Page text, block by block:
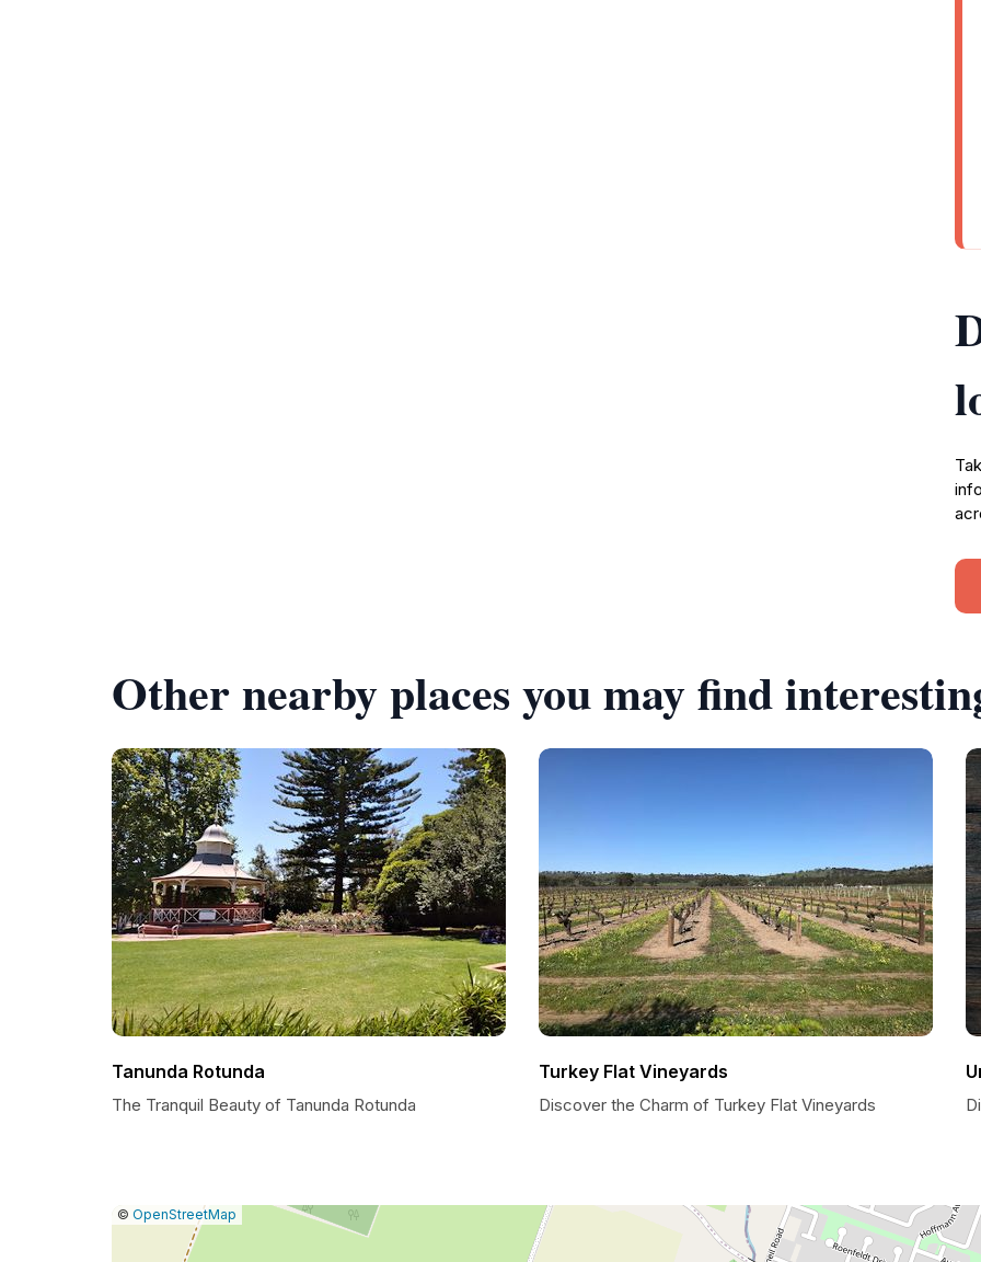
Other nearby places you may find
Tanunda Rotunda
The Tranquil Beauty of Tanunda Rotunda
Turkey Flat Vineyards
Discover the Charm of Turkey Flat Vineyards
Leaflet
|© OpenStreetMap
Report